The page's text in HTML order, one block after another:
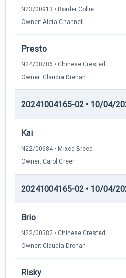
N23/00913 • Border Collie
Owner: Aleta Channell
Presto
N24/00786 • Chinese Crested
Owner: Claudia Drenan
20241004165-02 • 10/04/
Kai
N22/00684 • Mixed Breed
Owner: Carol Greer
20241004165-02 • 10/04/
Brio
N22/00382 • Chinese Crested
Owner: Claudia Drenan
Risky